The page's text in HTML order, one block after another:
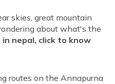
skies, great mountain
about what's the
nepal, click to know
routes on the Annapurna